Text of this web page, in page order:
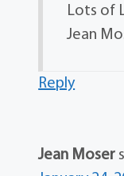
Lots of
Jean
Reply
Jean Moser